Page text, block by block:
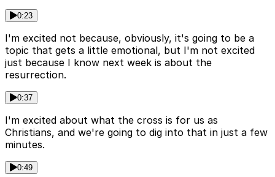
0:23
I'm excited not because, obviously, it's going to be a
topic that gets a little emotional, but I'm not excited
just because I know next week is about the
resurrection.
0:37
I'm excited about what the cross is for us as
Christians, and we're going to dig into that in just a few
minutes.
0:49